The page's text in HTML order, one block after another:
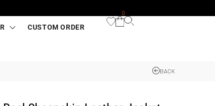
CUSTOM ORDER
0
BACK